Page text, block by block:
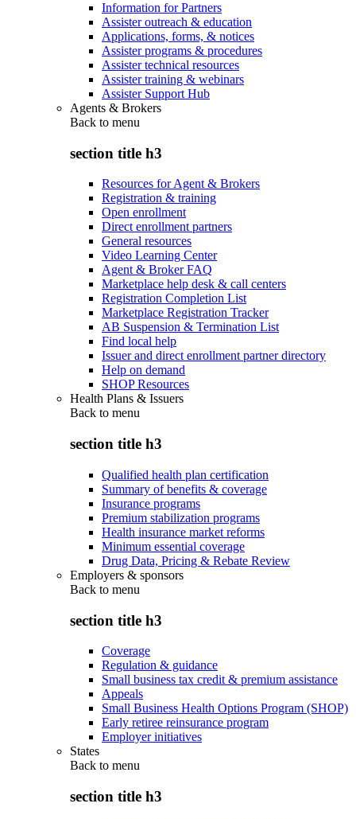
Information for Partners
Assister outreach & education
Applications, forms, & notices
Assister programs & procedures
Assister technical resources
Assister training & webinars
Assister Support Hub
Agents & Brokers
Back to menu
section title h3
Resources for Agent & Brokers
Registration & training
Open enrollment
Direct enrollment partners
General resources
Video Learning Center
Agent & Broker FAQ
Marketplace help desk & call centers
Registration Completion List
Marketplace Registration Tracker
AB Suspension & Termination List
Find local help
Issuer and direct enrollment partner directory
Help on demand
SHOP Resources
Health Plans & Issuers
Back to menu
section title h3
Qualified health plan certification
Summary of benefits & coverage
Insurance programs
Premium stabilization programs
Health insurance market reforms
Minimum essential coverage
Drug Data, Pricing & Rebate Review
Employers & sponsors
Back to menu
section title h3
Coverage
Regulation & guidance
Small business tax credit & premium assistance
Appeals
Small Business Health Options Program (SHOP)
Early retiree reinsurance program
Employer initiatives
States
Back to menu
section title h3